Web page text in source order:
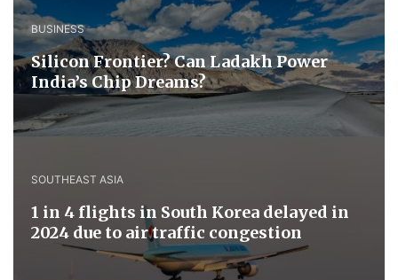
BUSINESS
Silicon Frontier? Can Ladakh Power
India’s Chip Dreams?
SOUTHEAST ASIA
1 in 4 flights in South Korea delayed in
2024 due to air traffic congestion